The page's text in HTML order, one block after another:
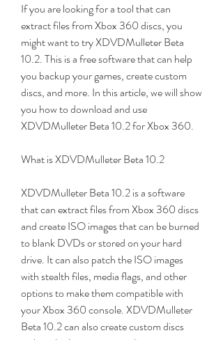
If you are looking for a tool that can
extract files from Xbox 360 discs, you
might want to try XDVDMulleter Beta
10.2. This is a free software that can help
you backup your games, create custom
discs, and more. In this article, we will show
you how to download and use
XDVDMulleter Beta 10.2 for Xbox 360.
What is XDVDMulleter Beta 10.2
XDVDMulleter Beta 10.2 is a software
that can extract files from Xbox 360 discs
and create ISO images that can be burned
to blank DVDs or stored on your hard
drive. It can also patch the ISO images
with stealth files, media flags, and other
options to make them compatible with
your Xbox 360 console. XDVDMulleter
Beta 10.2 can also create custom discs